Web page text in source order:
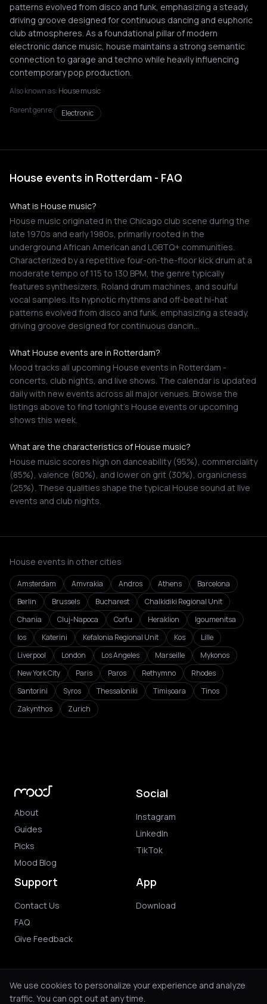
patterns evolved from disco and funk, emphasizing a steady,
driving groove designed for continuous dancing and euphoric
club atmospheres. As a foundational pillar of modern
electronic dance music, house maintains a strong semantic
connection to garage and techno while heavily influencing
contemporary pop production.
Also known as: House music
Parent genre:
Electronic
House events in Rotterdam - FAQ
What is House music?
House music originated in the Chicago club scene during the
late 1970s and early 1980s, primarily rooted in the
underground African American and LGBTQ+ communities.
Characterized by a repetitive four-on-the-floor kick drum at a
moderate tempo of 115 to 130 BPM, the genre typically
features synthesizers, Roland drum machines, and soulful
vocal samples. Its hypnotic rhythms and off-beat hi-hat
patterns evolved from disco and funk, emphasizing a steady,
driving groove designed for continuous dancin…
What House events are in Rotterdam?
Mood tracks all upcoming House events in Rotterdam -
concerts, club nights, and live shows. The calendar is updated
daily with new events across all major venues. Browse the
listings above to find tonight's House events or upcoming
shows this week.
What are the characteristics of House music?
House music scores high on danceability (95%), commerciality
(85%), valence (80%), and lower on grit (30%), organicness
(25%). These qualities shape the typical House sound at live
events and club nights.
House events in other cities
Amsterdam Amvrakia Andros Athens
Barcelona
Berlin
Brussels Bucharest
Chalkidiki Regional Unit
Chania
Cluj-Napoca Corfu Heraklion
Igoumenitsa
Ios
Katerini Kefalonia Regional Unit Kos
Lille
Liverpool
London Los Angeles Marseille
Mykonos
New York City
Paris Paros Rethymno
Rhodes
Santorini
Syros Thessaloniki Timișoara
Tinos
Zakynthos
Zurich
About
Guides
Picks
Mood Blog
Social
Instagram
LinkedIn
TikTok
Support
Contact Us
FAQ
Give Feedback
App
Download
We use cookies to personalize your experience and analyze
traffic. You can opt out at any time.